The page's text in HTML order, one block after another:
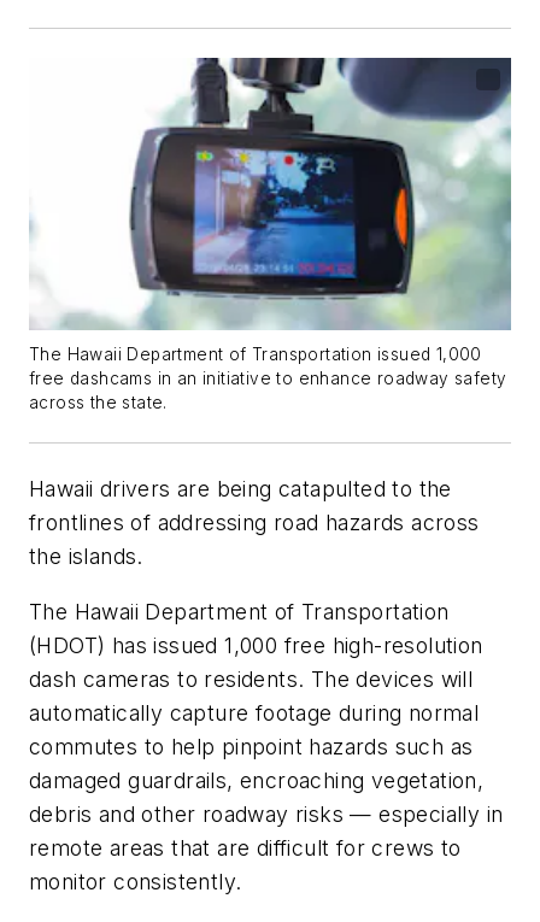
The Hawaii Department of Transportation issued 1,000
free dashcams in an initiative to enhance roadway safety
across the state.
Hawaii drivers are being catapulted to the
frontlines of addressing road hazards across
the islands.
The Hawaii Department of Transportation
(HDOT) has issued 1,000 free high-resolution
dash cameras to residents. The devices will
automatically capture footage during normal
commutes to help pinpoint hazards such as
damaged guardrails, encroaching vegetation,
debris and other roadway risks — especially in
remote areas that are difficult for crews to
monitor consistently.